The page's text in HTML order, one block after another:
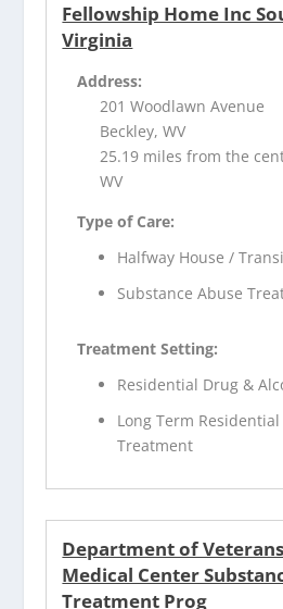
Fellowship Home Inc
Virginia
Address:
201 Woodlawn Avenue
Beckley, WV
25.19 miles from the
WV
Type of Care:
Halfway House /
Substance Abuse
Treatment Setting:
Residential Drug &
Long Term
Treatment
Department of
Medical Center
Treatment Prog